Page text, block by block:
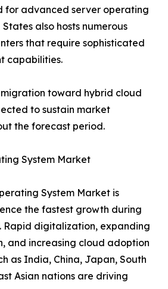
for advanced server operating
States also hosts numerous
that require sophisticated
capabilities.
toward hybrid cloud
to sustain market
the forecast period.
System Market
System Market is
the fastest growth during
Rapid digitalization, expanding
and increasing cloud adoption
as India, China, Japan, South
Asian nations are driving